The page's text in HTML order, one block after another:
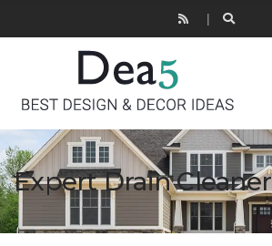
Expert Drain Cleaner